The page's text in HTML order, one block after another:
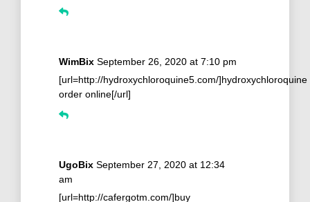
WimBix September 26, 2020 at 7:10 pm
[url=http://hydroxychloroquine5.com/]hydroxychloroquine
order online[/url]
UgoBix September 27, 2020 at 12:34
am
[url=http://cafergotm.com/]buy